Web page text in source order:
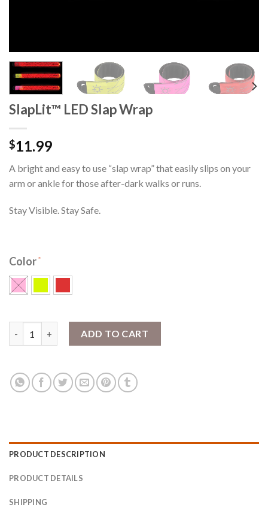
SlapLit™ LED Slap Wrap
$11.99
A bright and easy to use “slap wrap” that easily slips on your
arm or ankle for those after-dark walks or runs.
Stay Visible. Stay Safe.
Color
SlapLit™ LED Slap Wrap quantity
ADD TO CART
PRODUCT DESCRIPTION
PRODUCT DETAILS
SHIPPING